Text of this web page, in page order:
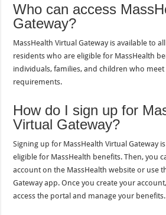
Who can access
Gateway?
MassHealth Virtual Gateway is available to
residents who are eligible for MassHealth
individuals, families, and children who
requirements.
How do I sign up for
Virtual Gateway?
Signing up for MassHealth Virtual Gateway
eligible for MassHealth benefits. Then, you
account on the MassHealth website or use
Gateway app. Once you create your
access the portal and manage your benefits.